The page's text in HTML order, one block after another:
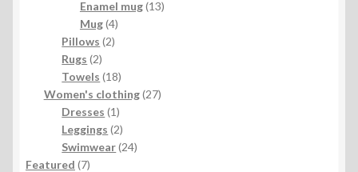
products
Enamel mug 1313
Mug 44
products
Pillows 22
Rugs 22
products
Towels 1818
products
Women's clothing 2727
Dresses 11
product
Leggings 22
products
Swimwear 2424
Featured 77